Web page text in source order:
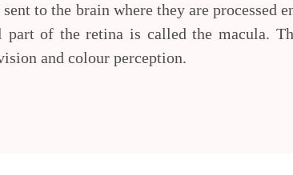
to the brain where they are processed
part of the retina is called the macula.
and colour perception.